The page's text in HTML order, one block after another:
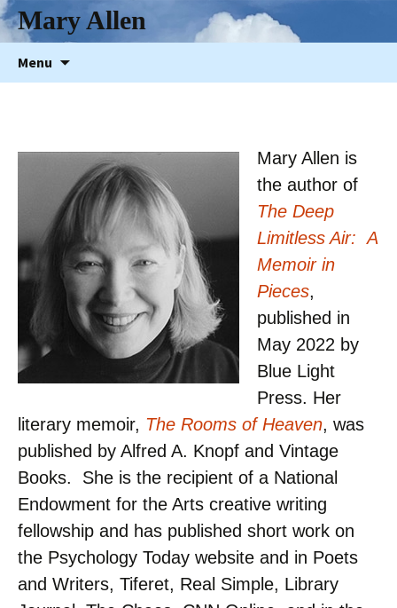
Mary Allen
Menu
Mary Allen is
the author of
The Deep
Limitless Air: A
Memoir in
Pieces,
published in
May 2022 by
Blue Light
Press. Her
literary memoir, The Rooms of Heaven, was
published by Alfred A. Knopf and Vintage
Books. She is the recipient of a National
Endowment for the Arts creative writing
fellowship and has published short work on
the Psychology Today website and in Poets
and Writers, Tiferet, Real Simple, Library